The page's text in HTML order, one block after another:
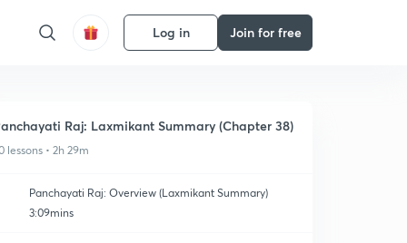
Log in Join for free
Raj: Laxmikant Summary (Chapter 38)
lessons • 2h 29m
Panchayati Raj: Overview (Laxmikant Summary)
3:09mins